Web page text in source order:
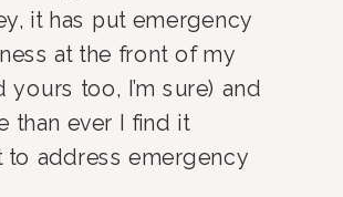
it has put emergency
at the front of my
yours too, I’m sure) and
than ever I find it
to address emergency